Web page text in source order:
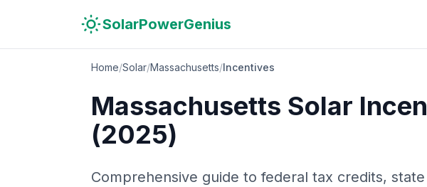
Skip to main contentSkip to navigationSkip to search
SolarPowerGenius
Home/Solar/Massachusetts/Incentives
Massachusetts Solar
(2025)
Comprehensive guide to federal tax credits,